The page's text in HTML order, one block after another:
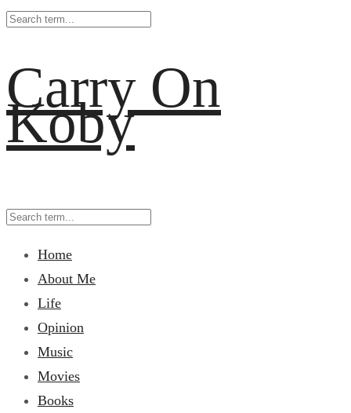
Carry On
Koby
Home
About Me
Life
Opinion
Music
Movies
Books